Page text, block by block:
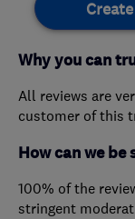
Why you can
All reviews are
customer of this
How can we be
100% of the
stringent